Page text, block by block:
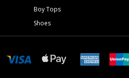
Boy Tops
Shoes